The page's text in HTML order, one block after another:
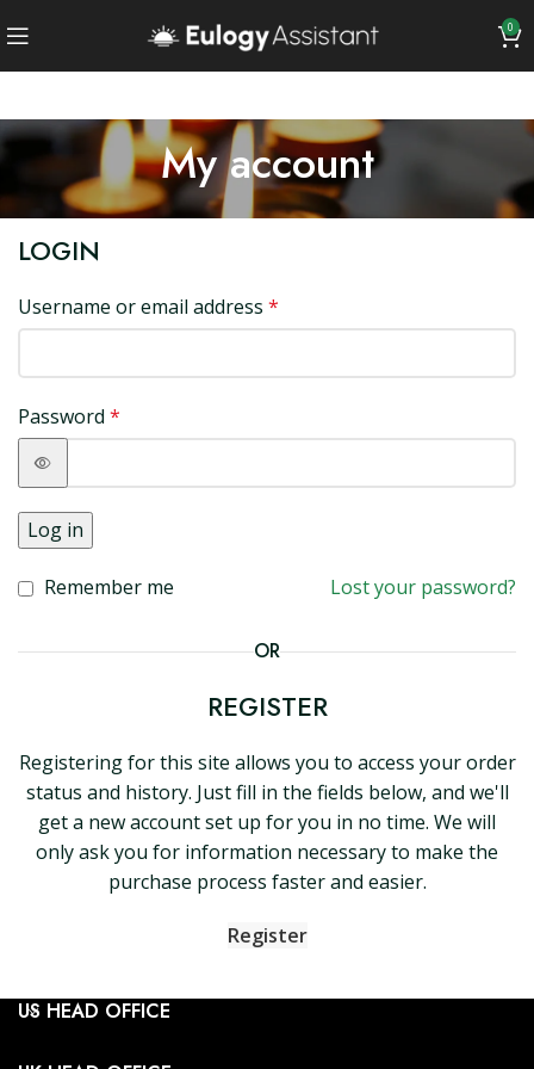
0
My account
LOGIN
Username or email address *
Password *
Log in
Lost your password?
Remember me
OR
REGISTER
Registering for this site allows you to access your order
status and history. Just fill in the fields below, and we'll
get a new account set up for you in no time. We will
only ask you for information necessary to make the
purchase process faster and easier.
Register
US HEAD OFFICE